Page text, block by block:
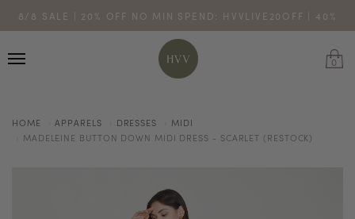
ENJOY 10% OFF YOUR FIRST ONLINE ORDER. SHOP NOW >
CODE: HVV15OFF120
*excludes sale
TURN YOUR PURCHASES INTO POINTS
8/8 SALE | 20% OFF NO MIN SPEND: HVVLIVE20OFF | 40%
OFF $200: HVVLIVE40OFF200
0
HOME APPARELS DRESSES
MIDI
MADELEINE BUTTON DOWN MIDI DRESS - SCARLET (RESTOCK)